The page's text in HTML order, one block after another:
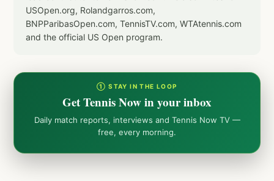
USOpen.org, Rolandgarros.com,
BNPParibasOpen.com, TennisTV.com, WTAtennis.com
and the official US Open program.
① STAY IN THE LOOP
Get Tennis Now in your inbox
Daily match reports, interviews and Tennis Now TV —
free, every morning.